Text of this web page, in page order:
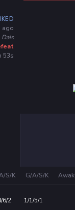
ago
Dais
53s
S/K G/A/S/K
6/2 1/1/5/1